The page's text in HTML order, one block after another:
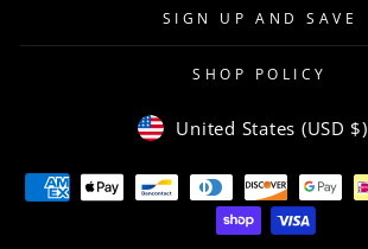
SIGN UP AND SAVE
SHOP POLICY
CURRENCY
United States (USD $)